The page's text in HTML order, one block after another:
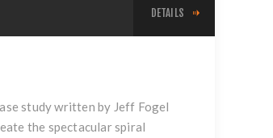
DETAILS
study written by Jeff Fogel
the spectacular spiral